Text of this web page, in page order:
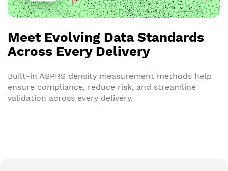
Meet Evolving Data Standards
Across Every Delivery
Built-in ASPRS density measurement methods help
ensure compliance, reduce risk, and streamline
validation across every delivery.